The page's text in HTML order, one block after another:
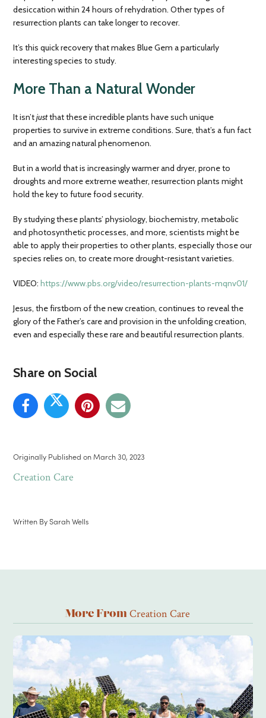
desiccation within 24 hours of rehydration. Other types of
resurrection plants can take longer to recover.
It’s this quick recovery that makes Blue Gem a particularly
interesting species to study.
More Than a Natural Wonder
It isn’tjustthat these incredible plants have such unique
properties to survive in extreme conditions. Sure, that’s a fun fact
and an amazing natural phenomenon.
But in a world that is increasingly warmer and dryer, prone to
droughts and more extreme weather, resurrection plants might
hold the key to future food security.
By studying these plants’ physiology, biochemistry, metabolic
and photosynthetic processes, and more, scientists might be
able to apply their properties to other plants, especially those our
species relies on, to create more drought-resistant varieties.
VIDEO:https://www.pbs.org/video/resurrection-plants-mqnv01/
Jesus, the firstborn of the new creation, continues to reveal the
glory of the Father’s care and provision in the unfolding creation,
even and especially these rare and beautiful resurrection plants.
Share on Social
Originally Published on March 30, 2023
Creation Care
Written By Sarah Wells
More From Creation Care